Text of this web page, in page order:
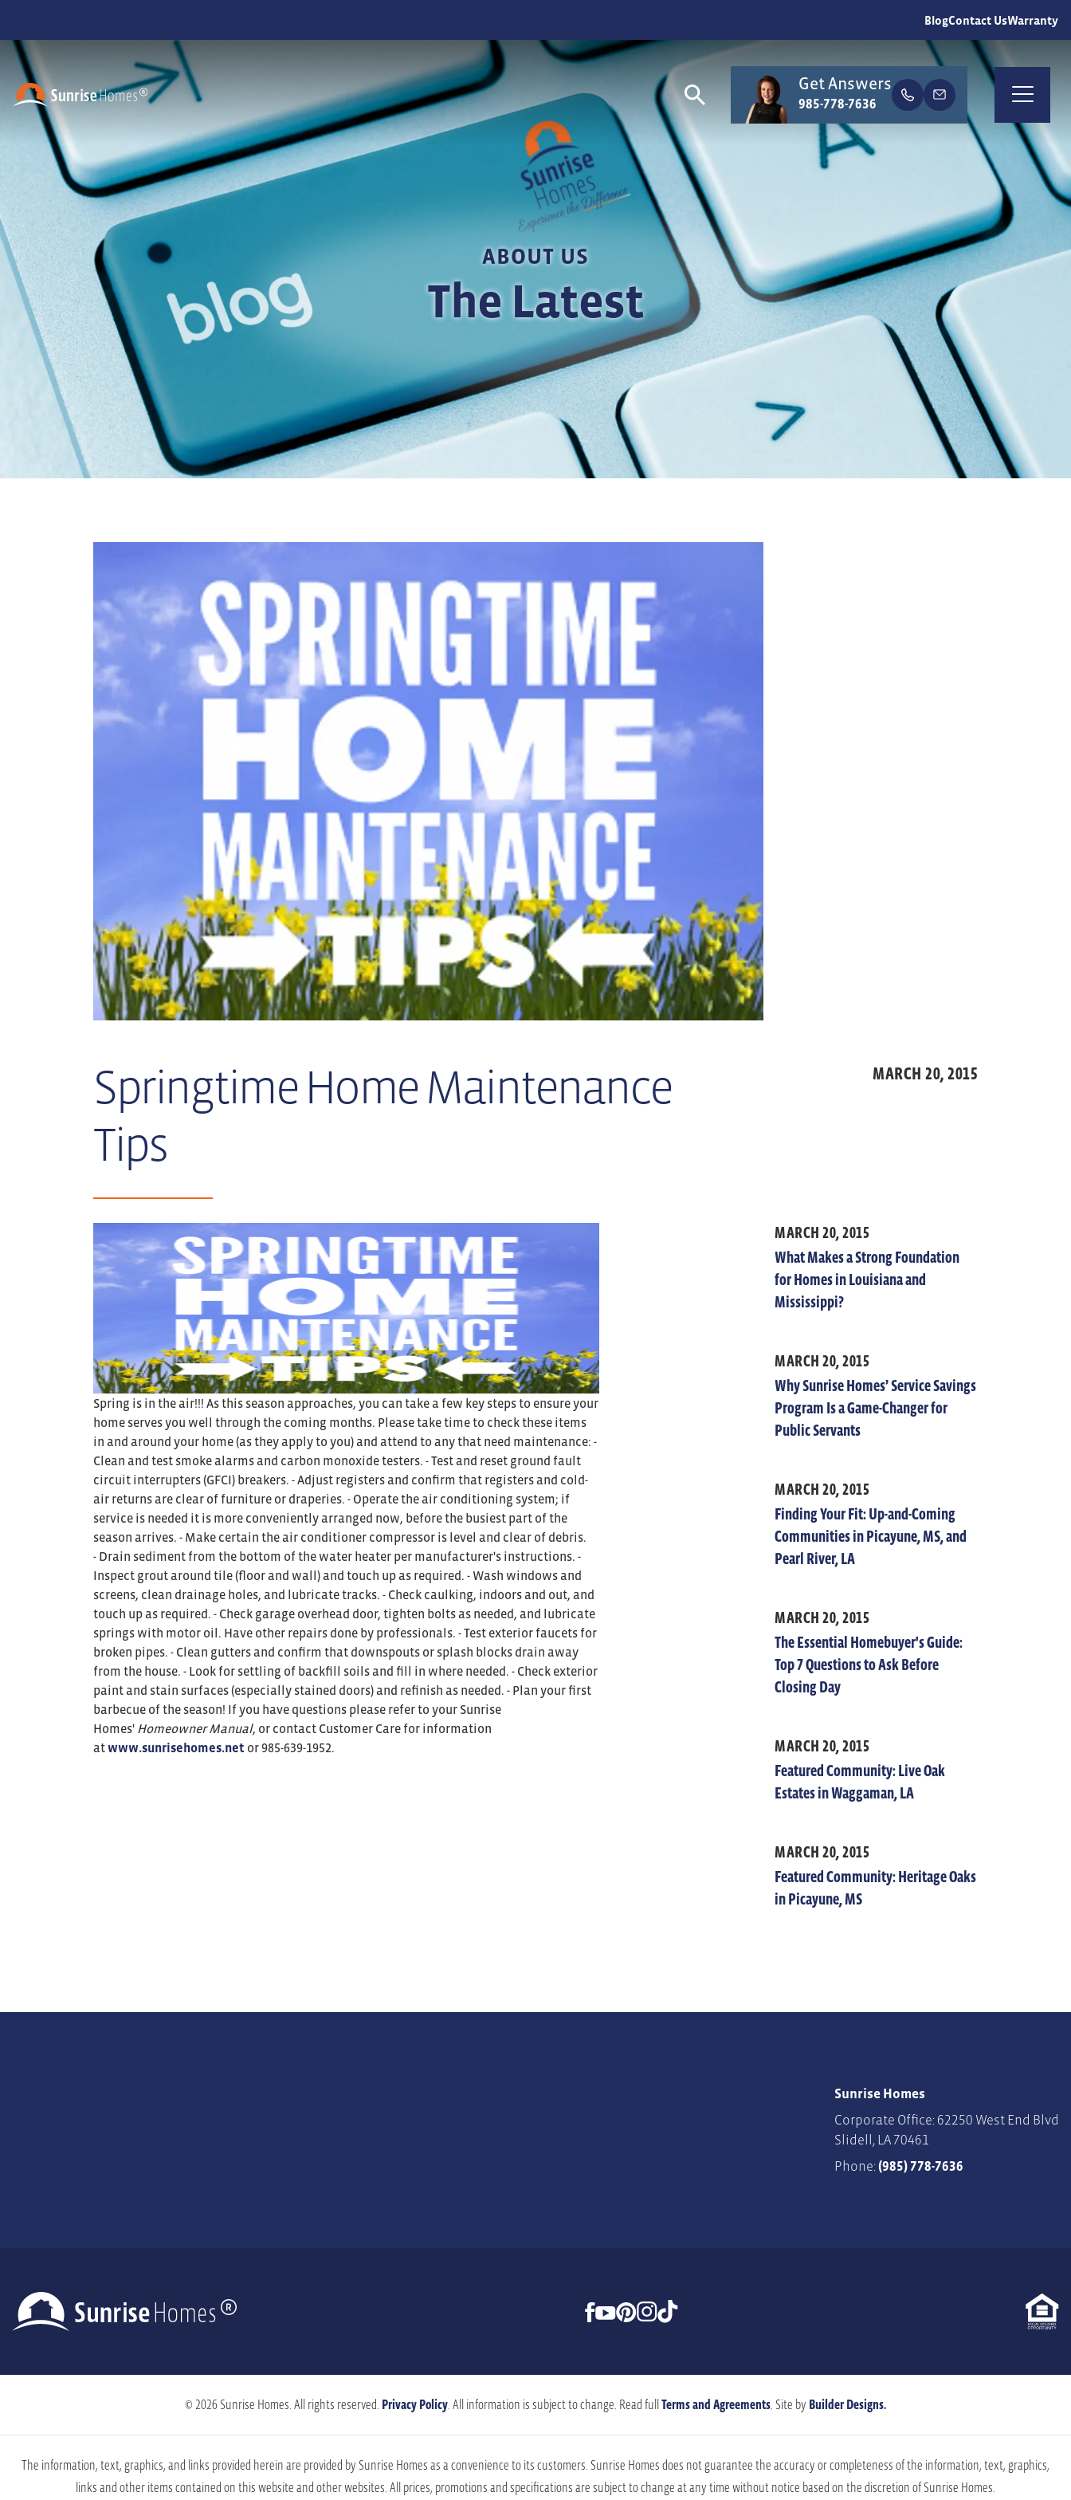
BlogContact UsWarranty
Search
Get Answers
985-778-7636
ABOUT US
The Latest
Springtime Home Maintenance
Tips
MARCH 20, 2015
Spring is in the air!!! As this season approaches, you can take a few key steps to ensure your
home serves you well through the coming months. Please take time to check these items
in and around your home (as they apply to you) and attend to any that need maintenance: -
Clean and test smoke alarms and carbon monoxide testers. - Test and reset ground fault
circuit interrupters (GFCI) breakers. - Adjust registers and confirm that registers and cold-
air returns are clear of furniture or draperies. - Operate the air conditioning system; if
service is needed it is more conveniently arranged now, before the busiest part of the
season arrives. - Make certain the air conditioner compressor is level and clear of debris.
- Drain sediment from the bottom of the water heater per manufacturer's instructions. -
Inspect grout around tile (floor and wall) and touch up as required. - Wash windows and
screens, clean drainage holes, and lubricate tracks. - Check caulking, indoors and out, and
touch up as required. - Check garage overhead door, tighten bolts as needed, and lubricate
springs with motor oil. Have other repairs done by professionals. - Test exterior faucets for
broken pipes. - Clean gutters and confirm that downspouts or splash blocks drain away
from the house. - Look for settling of backfill soils and fill in where needed. - Check exterior
paint and stain surfaces (especially stained doors) and refinish as needed. - Plan your first
barbecue of the season! If you have questions please refer to your Sunrise
Homes' Homeowner Manual, or contact Customer Care for information
atwww.sunrisehomes.net or 985-639-1952.
MARCH 20, 2015
What Makes a Strong Foundation
for Homes in Louisiana and
Mississippi?
MARCH 20, 2015
Why Sunrise Homes’ Service Savings
Program Is a Game-Changer for
Public Servants
MARCH 20, 2015
Finding Your Fit: Up-and-Coming
Communities in Picayune, MS, and
Pearl River, LA
MARCH 20, 2015
The Essential Homebuyer's Guide:
Top 7 Questions to Ask Before
Closing Day
MARCH 20, 2015
Featured Community: Live Oak
Estates in Waggaman, LA
MARCH 20, 2015
Featured Community: Heritage Oaks
in Picayune, MS
Sunrise Homes
Corporate Office: 62250 West End Blvd
Slidell , LA 70461
Phone: (985) 778-7636
© 2026 Sunrise Homes. All rights reserved. Privacy Policy. All information is subject to change. Read full Terms and Agreements. Site by Builder Designs.
The information, text, graphics, and links provided herein are provided by Sunrise Homes as a convenience to its customers. Sunrise Homes does not guarantee the accuracy or completeness of the information, text, graphics,
links and other items contained on this website and other websites. All prices, promotions and specifications are subject to change at any time without notice based on the discretion of Sunrise Homes.